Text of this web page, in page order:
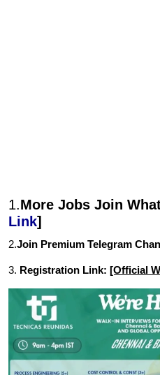
1.More Jobs Join
Link]
2.Join Premium Telegram
3. Registration Link: [Official